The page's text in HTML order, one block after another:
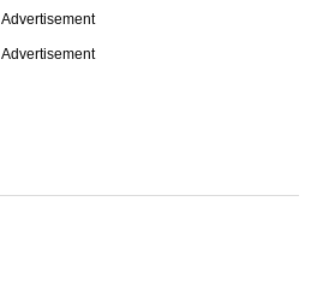
Advertisement
Advertisement